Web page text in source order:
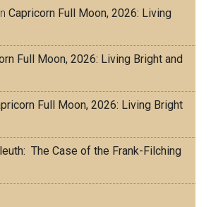
Capricorn Full Moon, 2026: Living
Full Moon, 2026: Living Bright and
Full Moon, 2026: Living Bright
The Case of the Frank-Filching